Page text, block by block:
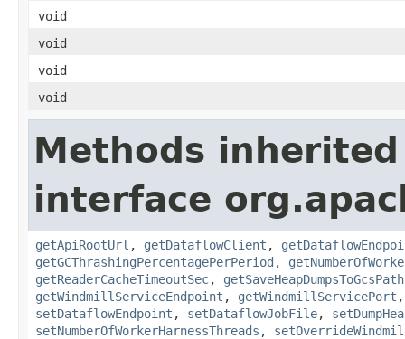
void
void
void
void
Methods
interface
getApiRootUrl , getDataflowClient ,
getGCThrashingPercentagePerPeriod ,
getReaderCacheTimeoutSec, getSaveHeapDumpsToGcsPath
getWindmillServiceEndpoint , getWindmillServicePort
setDataflowEndpoint , setDataflowJobFile,
setNumberOfWorkerHarnessThreads ,